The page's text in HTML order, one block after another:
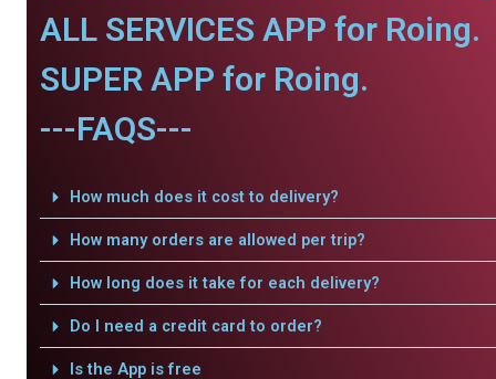
ALL SERVICES APP for Roing.
SUPER APP for Roing.
---FAQS---
How much does it cost to delivery?
How many orders are allowed per trip?
How long does it take for each delivery?
Do I need a credit card to order?
Is the App is free